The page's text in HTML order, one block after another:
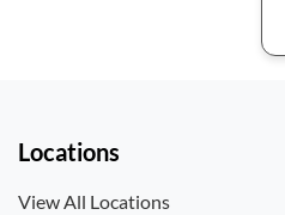
Locations
View All Locations